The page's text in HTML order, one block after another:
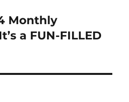
Monthly
a FUN-FILLED